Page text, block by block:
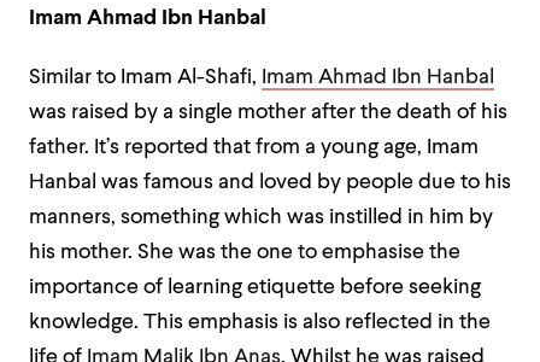
Imam Ahmad Ibn Hanbal
Similar to Imam Al-Shafi, Imam Ahmad Ibn Hanbal
was raised by a single mother after the death of his
father. It’s reported that from a young age, Imam
Hanbal was famous and loved by people due to his
manners, something which was instilled in him by
his mother. She was the one to emphasise the
importance of learning etiquette before seeking
knowledge. This emphasis is also reflected in the
life of Imam Malik Ibn Anas. Whilst he was raised